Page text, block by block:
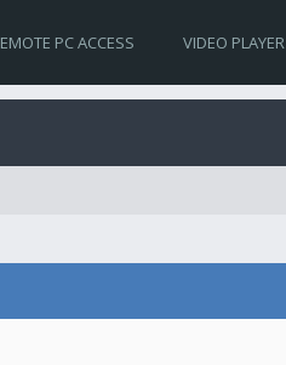
PC ACCESS VIDEO PLAYER